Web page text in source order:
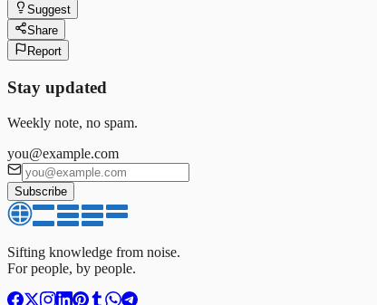
Suggest
Share
Report
Stay updated
Weekly note, no spam.
you@example.com
Subscribe
Sifting knowledge from noise.
For people, by people.